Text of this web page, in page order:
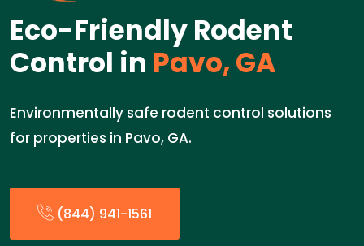
Eco-Friendly Rodent
Control in Pavo, GA
Environmentally safe rodent control solutions
for properties in Pavo, GA.
(844) 941-1561